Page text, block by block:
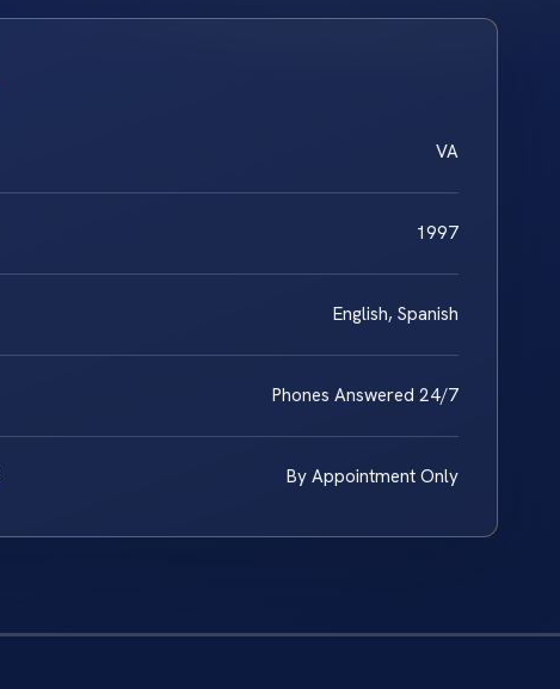
VA
1997
English, Spanish
Phones Answered 24/7
By Appointment Only